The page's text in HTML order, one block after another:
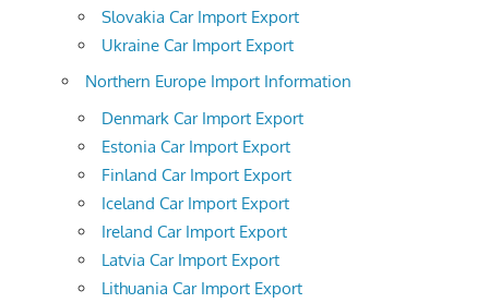
Slovakia Car Import Export
Ukraine Car Import Export
Northern Europe Import Information
Denmark Car Import Export
Estonia Car Import Export
Finland Car Import Export
Iceland Car Import Export
Ireland Car Import Export
Latvia Car Import Export
Lithuania Car Import Export